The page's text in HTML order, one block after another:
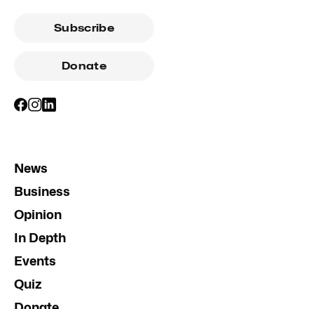
Subscribe
Donate
News
Business
Opinion
In Depth
Events
Quiz